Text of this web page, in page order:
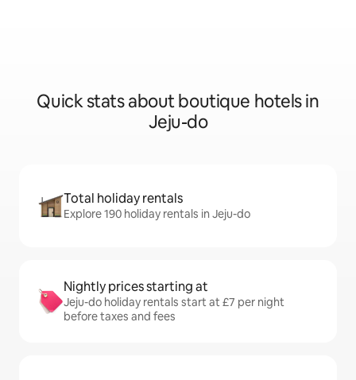
Quick stats about boutique hotels in
Jeju-do
Total holiday rentals
Explore 190 holiday rentals in Jeju-do
Nightly prices starting at
Jeju-do holiday rentals start at £7 per night
before taxes and fees